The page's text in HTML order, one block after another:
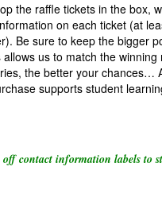
the raffle tickets in the box,
on each ticket (at
Be sure to keep the bigger
us to match the winning
the better your chances…
supports student
contact information labels to